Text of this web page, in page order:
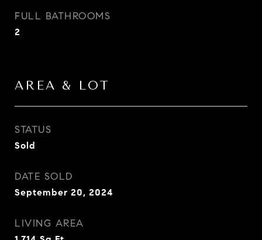
FULL BATHROOMS
2
AREA & LOT
STATUS
Sold
DATE SOLD
September 20, 2024
LIVING AREA